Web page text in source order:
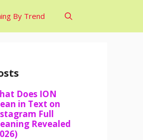
By Trend
Does ION
in Text on
Full
Revealed